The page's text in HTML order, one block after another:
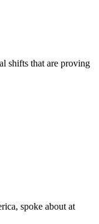
shifts that are proving
spoke about at